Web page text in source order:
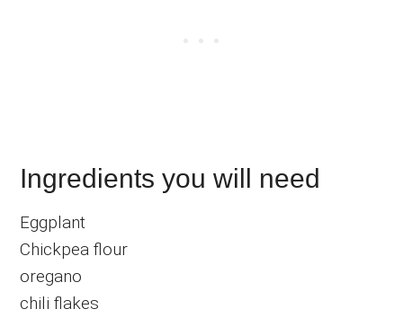
Ingredients you will need
Eggplant
Chickpea flour
oregano
chili flakes